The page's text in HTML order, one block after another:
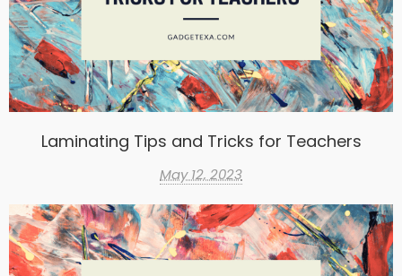
Laminating Tips and Tricks for Teachers
May 12, 2023